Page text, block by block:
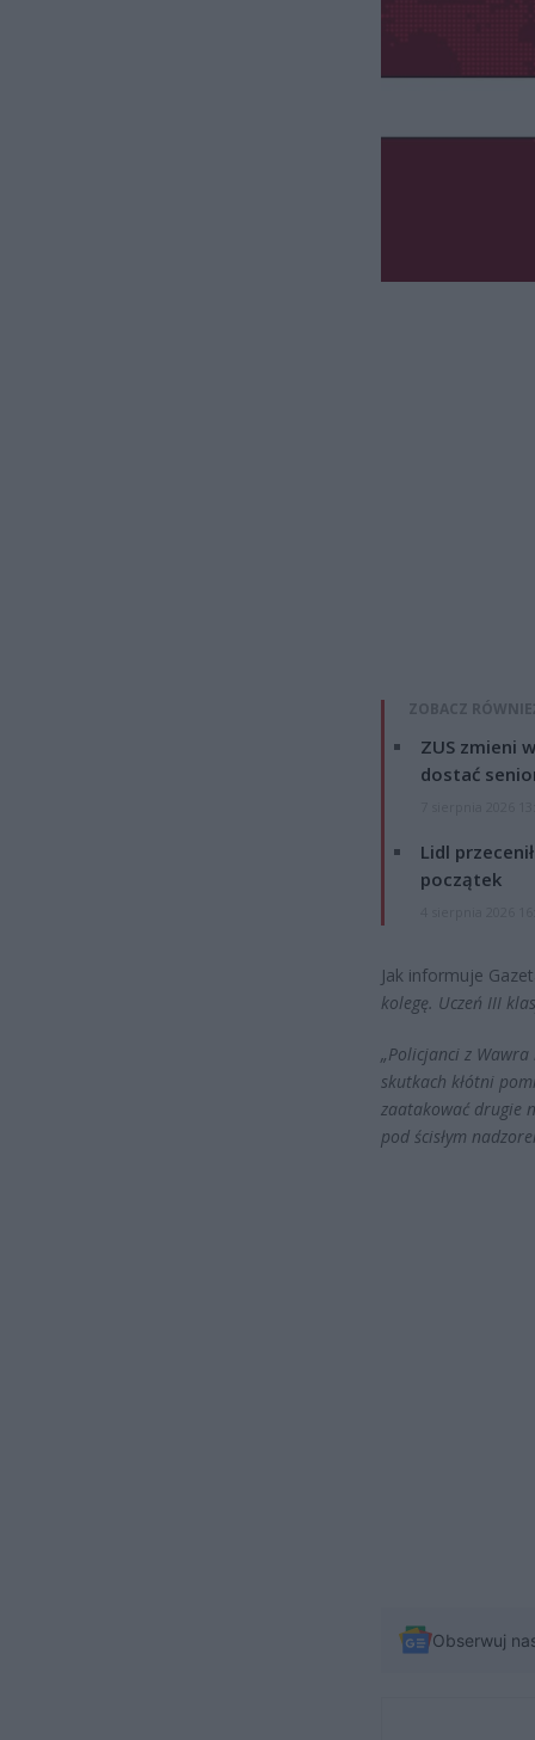
ZOBACZ
ZUS zmieni
dostać
Lidl
początek
Jak informuje
kolegę. Uczeń III
„Policjanci z
skutkach kłótni
zaatakować drugie
pod ścisłym
Obserwuj